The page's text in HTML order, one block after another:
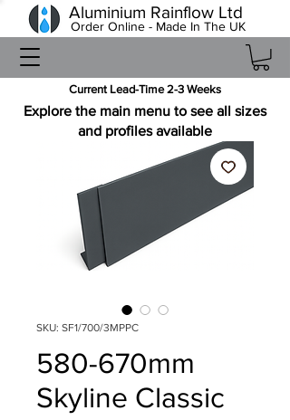
Current Lead-Time 2-3 Weeks
Aluminium Rainflow Ltd
Order Online - Made In The UK
Explore the main menu to see all sizes
and profiles available
SKU: SF1/700/3MPPC
580-670mm
Skyline Classic